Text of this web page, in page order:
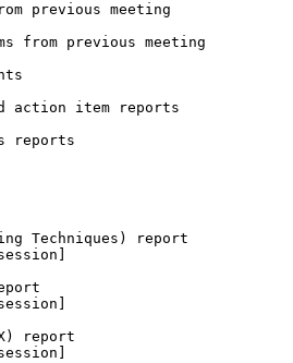
previous meeting
from previous meeting
action item reports
reports
Techniques) report
report